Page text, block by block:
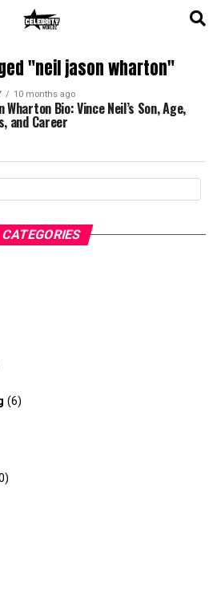
"neil jason wharton"
10 months ago
Wharton Bio: Vince Neil’s Son, Age,
and Career
CATEGORIES
(6)